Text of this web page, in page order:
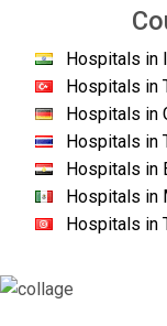
Hospitals in
Hospitals in
Hospitals in
Hospitals in
Hospitals in
Hospitals in
Hospitals in